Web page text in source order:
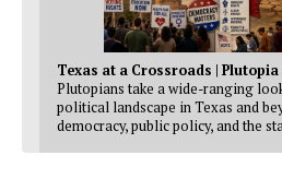
Texas at a Crossroads |
Plutopians take a wide-ranging
political landscape in Texas and
democracy, public policy, and the